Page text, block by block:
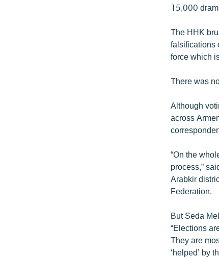
15,000
The HHK
falsifications
force which
There was
Although
across
“On the
process,”
Arabkir
Federation.
But Seda
“Elections
They are
‘helped’ by